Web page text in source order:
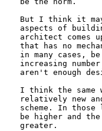
But I think it
aspects of
architect comes
that has no
in many cases,
increasing
aren't enough
I think the same
relatively new
scheme. In
be higher and
greater.